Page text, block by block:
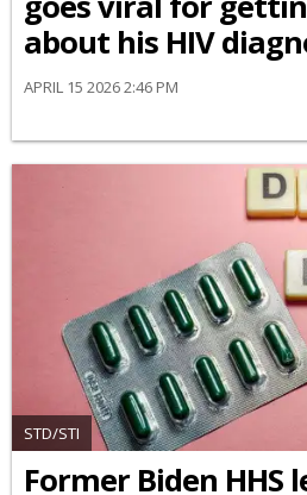
about his HIV
APRIL 15 2026 2:46 PM
STD/STI
Former Biden HHS